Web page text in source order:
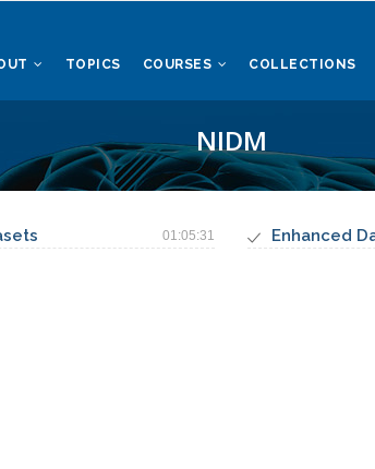
TOPICS COURSES COLLECTIONS
NIDM
01:05:31 Enhanced